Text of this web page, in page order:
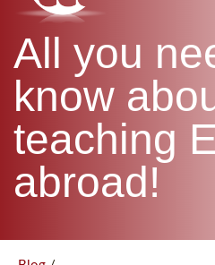
All you
know
teaching
abroad!